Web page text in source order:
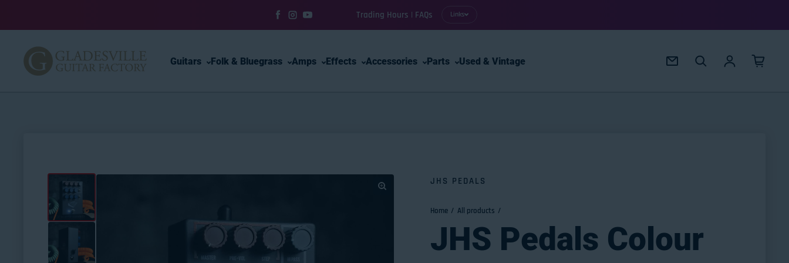
Facebook
Instagram
YouTube
Trading Hours | FAQs Links
Guitars Folk & Bluegrass Amps Effects Accessories Parts Used & Vintage
Log in
JHS PEDALS
Home All products
JHS Pedals Colour